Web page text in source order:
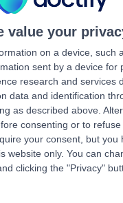
value your
on a device, such
sent by a device for
research and services
data and identification
as described above.
consenting or to refuse
your consent, but you
website only. You can
clicking the "Privacy"
Hafiz
Abdulaziz, Khamis